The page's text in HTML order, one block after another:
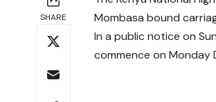
SHARE
Mombasa bound
In a public notice on
commence on Monday